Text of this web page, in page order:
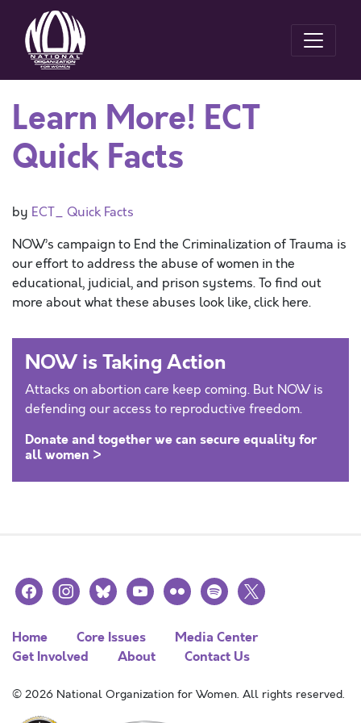
Learn More! ECT
Quick Facts
by ECT_ Quick Facts
NOW’s campaign to End the Criminalization of Trauma is
our effort to address the abuse of women in the
educational, judicial, and prison systems. To find out
more about what these abuses look like, click here.
NOW is Taking Action
Attacks on abortion care keep coming. But NOW is
defending our access to reproductive freedom.
Donate and together we can secure equality for
all women >
facebookinstagramblueskyyoutubeflickr spotify
x
Home Core Issues
Media Center
Get Involved
About Contact Us
© 2026 National Organization for Women. All rights reserved.